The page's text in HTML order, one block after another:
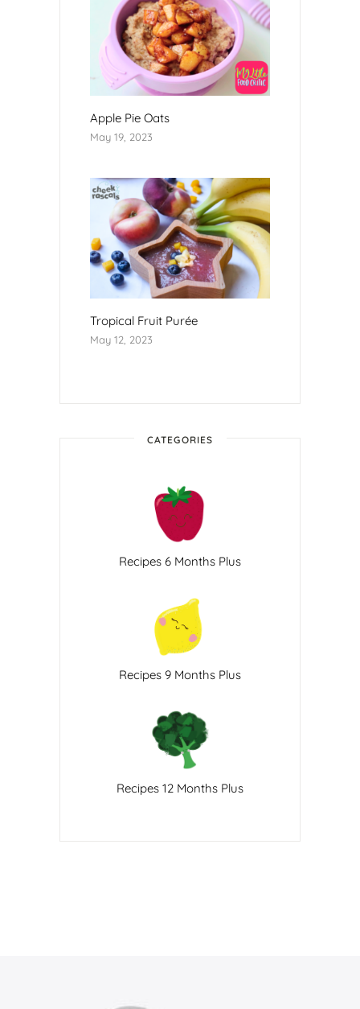
Apple Pie Oats
May 19, 2023
Tropical Fruit Purée
May 12, 2023
CATEGORIES
Recipes 6 Months Plus
Recipes 9 Months Plus
Recipes 12 Months Plus